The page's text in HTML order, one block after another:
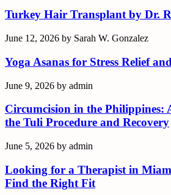
Turkey Hair Transplant by Dr.
June 12, 2026 by Sarah W. Gonzalez
Yoga Asanas for Stress Relief
June 9, 2026 by admin
Circumcision in the Philippines:
the Tuli Procedure and Recovery
June 5, 2026 by admin
Looking for a Therapist in
Find the Right Fit